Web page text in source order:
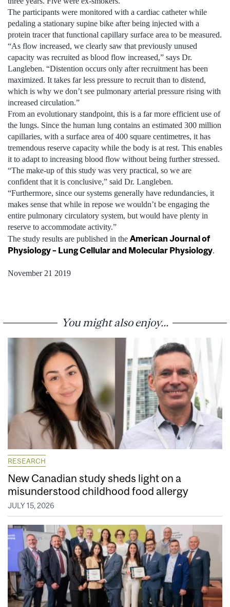
The participants were monitored with a cardiac catheter while
pedaling a stationary supine bike after being injected with a
protein tracer that functional capillary surface area to be measured.
“As flow increased, we clearly saw that previously unused
capacity was recruited as blood flow increased,” says Dr.
Langleben. “Distention occurs only after recruitment has been
maximized. It takes far less pressure to recruit than to distend,
which is why we don’t see pulmonary arterial pressure rising with
increased circulation.”
From an evolutionary standpoint, this is a far more efficient use of
the lungs. Since the human lung contains an estimated 300 million
capillaries, with a surface area of 400 square centimetres, it has
tremendous reserve capacity while the body is at rest. This enables
it to adapt to increasing blood flow without being further stressed.
“The make-up of this study was very practical, so we are
confident that it is conclusive,” said Dr. Langleben.
“Furthermore, since our systems generally have redundancies, it
makes sense that while in repose we wouldn’t be engaging the
entire pulmonary circulatory system, but would have plenty in
reserve to accommodate activity.”
The study results are published in the American Journal of
Physiology – Lung Cellular and Molecular Physiology.
November 21 2019
You might also enjoy...
RESEARCH
New Canadian study sheds light on a
misunderstood childhood food allergy
JULY 15, 2026